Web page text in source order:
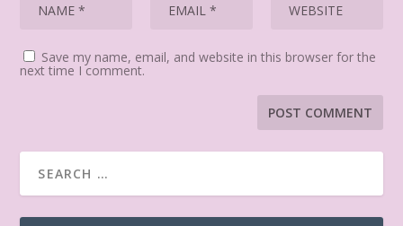
Save my name, email, and website in this browser for the
next time I comment.